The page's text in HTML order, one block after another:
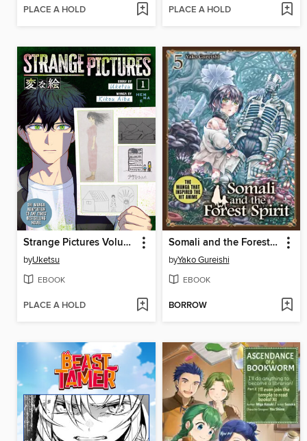
PLACE A HOLD PLACE A HOLD
Strange Pictures Volume 1
byUketsu
EBOOK
PLACE A HOLD
Somali and the Forest Spirit Volume 5
byYako Gureishi
EBOOK
BORROW